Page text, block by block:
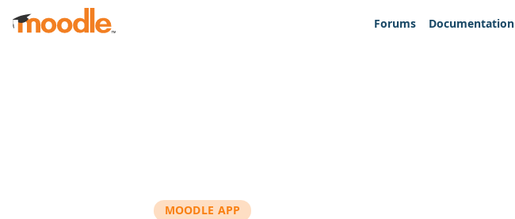
Skip to main content
Forums
Documentation
MOODLE APP